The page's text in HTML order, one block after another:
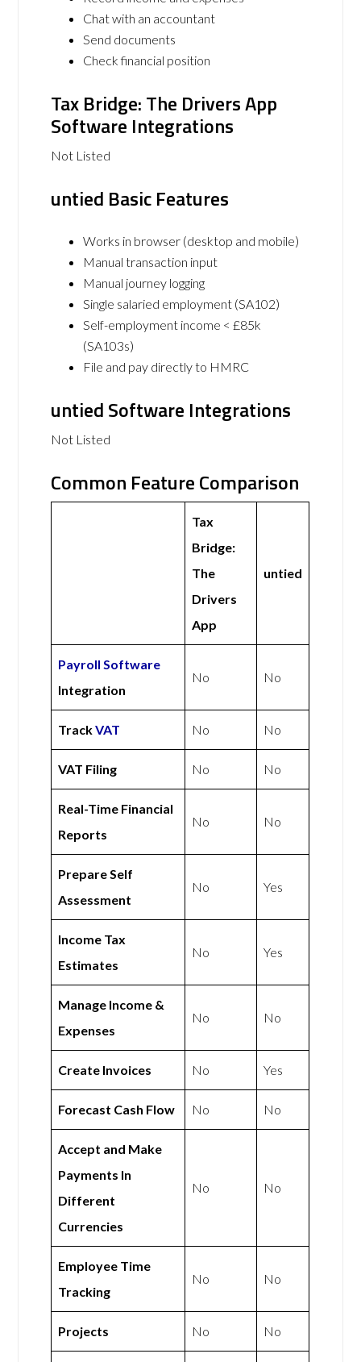
Chat with an accountant
Send documents
Check financial position
Tax Bridge: The Drivers App
Software Integrations
Not Listed
untied Basic Features
Works in browser (desktop and mobile)
Manual transaction input
Manual journey logging
Single salaried employment (SA102)
Self-employment income < £85k
(SA103s)
File and pay directly to HMRC
untied Software Integrations
Not Listed
Common Feature Comparison
Tax
Bridge:
The
Drivers
App
untied
Payroll Software
Integration
No No
TrackVAT No No
VAT Filing No No
Real-Time Financial
Reports
No No
Prepare Self
Assessment
No Yes
Income Tax
Estimates
No Yes
Manage Income &
Expenses
No No
Create Invoices No Yes
Forecast Cash Flow No No
Accept and Make
Payments In
Different
Currencies
No No
Employee Time
Tracking
No No
Projects No No